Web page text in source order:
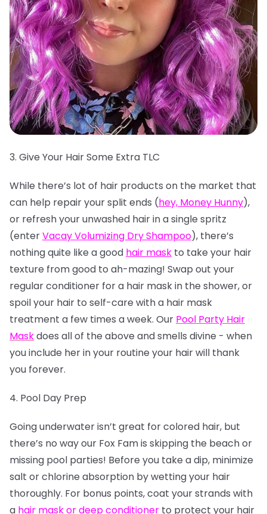
3. Give Your Hair Some Extra TLC
While there’s lot of hair products on the market that
can help repair your split ends (hey, Money Hunny),
or refresh your unwashed hair in a single spritz
(enterVacay Volumizing Dry Shampoo), there’s
nothing quite like a good hair mask to take your hair
texture from good to ah-mazing! Swap out your
regular conditioner for a hair mask in the shower, or
spoil your hair to self-care with a hair mask
treatment a few times a week. Our Pool Party Hair
Maskdoes all of the above and smells divine - when
you include her in your routine your hair will thank
you forever.
4. Pool Day Prep
Going underwater isn’t great for colored hair, but
there’s no way our Fox Fam is skipping the beach or
missing pool parties! Before you take a dip, minimize
salt or chlorine absorption by wetting your hair
thoroughly. For bonus points, coat your strands with
a hair mask or deep conditioner to protect your hair